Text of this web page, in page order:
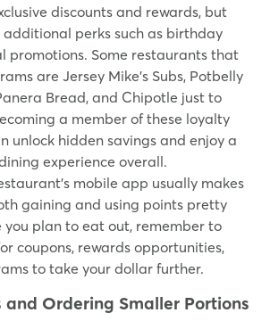
discounts and rewards, but
perks such as birthday
promotions. Some restaurants that
are Jersey Mike’s Subs, Potbelly
Bread, and Chipotle just to
a member of these loyalty
unlock hidden savings and enjoy a
experience overall.
mobile app usually makes
gaining and using points pretty
you plan to eat out, remember to
coupons, rewards opportunities,
to take your dollar further.
and Ordering Smaller Portions